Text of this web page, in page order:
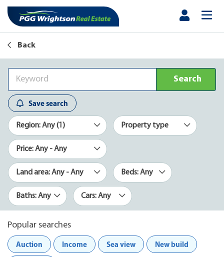
Back
Search
Save search
Region: Any (1) Property type
Price: Any - Any
Land area: Any - Any Beds: Any
Baths: Any Cars: Any
Popular searches
Auction
Income Sea view New build